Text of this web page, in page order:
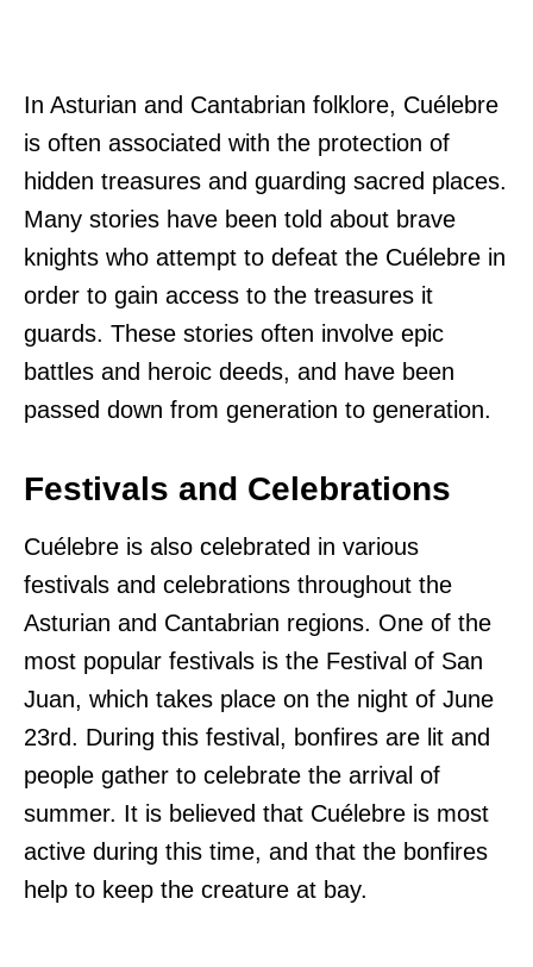
In Asturian and Cantabrian folklore, Cuélebre
is often associated with the protection of
hidden treasures and guarding sacred places.
Many stories have been told about brave
knights who attempt to defeat the Cuélebre in
order to gain access to the treasures it
guards. These stories often involve epic
battles and heroic deeds, and have been
passed down from generation to generation.
Festivals and Celebrations
Cuélebre is also celebrated in various
festivals and celebrations throughout the
Asturian and Cantabrian regions. One of the
most popular festivals is the Festival of San
Juan, which takes place on the night of June
23rd. During this festival, bonfires are lit and
people gather to celebrate the arrival of
summer. It is believed that Cuélebre is most
active during this time, and that the bonfires
help to keep the creature at bay.